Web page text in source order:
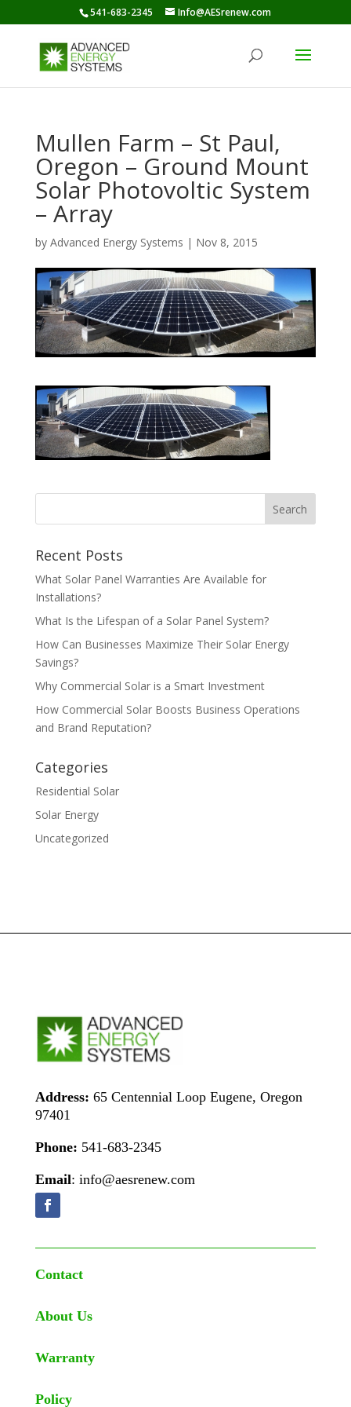
541-683-2345 Info@AESrenew.com
Mullen Farm – St Paul,
Oregon – Ground Mount
Solar Photovoltic System
– Array
by Advanced Energy Systems | Nov 8, 2015
Recent Posts
What Solar Panel Warranties Are Available for
Installations?
What Is the Lifespan of a Solar Panel System?
How Can Businesses Maximize Their Solar Energy
Savings?
Why Commercial Solar is a Smart Investment
How Commercial Solar Boosts Business Operations
and Brand Reputation?
Categories
Residential Solar
Solar Energy
Uncategorized
Address: 65 Centennial Loop Eugene, Oregon
97401
Phone: 541-683-2345
Email: info@aesrenew.com
Contact
About Us
Warranty
Policy